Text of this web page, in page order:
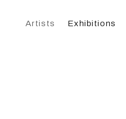
Artists Exhibitions